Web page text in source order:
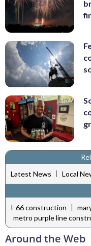
Latest News | Local
I-66 construction |
metro purple line
Around the Web